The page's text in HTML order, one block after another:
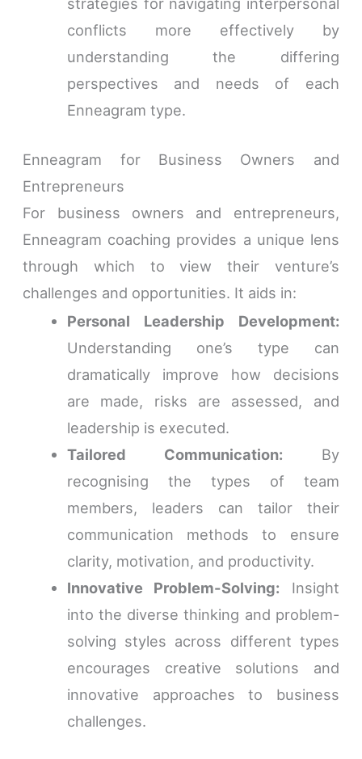
strategies for navigating interpersonal
conflicts more effectively by
understanding the differing
perspectives and needs of each
Enneagram type.
Enneagram for Business Owners and
Entrepreneurs
For business owners and entrepreneurs,
Enneagram coaching provides a unique lens
through which to view their venture’s
challenges and opportunities. It aids in:
Personal Leadership Development:
Understanding one’s type can
dramatically improve how decisions
are made, risks are assessed, and
leadership is executed.
Tailored Communication: By
recognising the types of team
members, leaders can tailor their
communication methods to ensure
clarity, motivation, and productivity.
Innovative Problem-Solving: Insight
into the diverse thinking and problem-
solving styles across different types
encourages creative solutions and
innovative approaches to business
challenges.